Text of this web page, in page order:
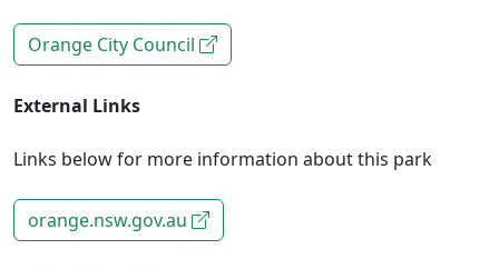
Orange City Council
External Links
Links below for more information about this park
orange.nsw.gov.au